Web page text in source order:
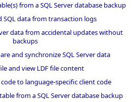
from a SQL Server database backup
SQL data from transaction logs
data from accidental updates without
backups
and synchronize SQL Server data
and view LDF file content
to language-specific client code
from a SQL Server database backup